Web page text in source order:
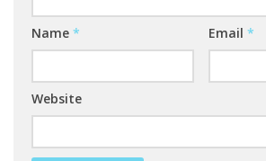
Name * Email *
Website